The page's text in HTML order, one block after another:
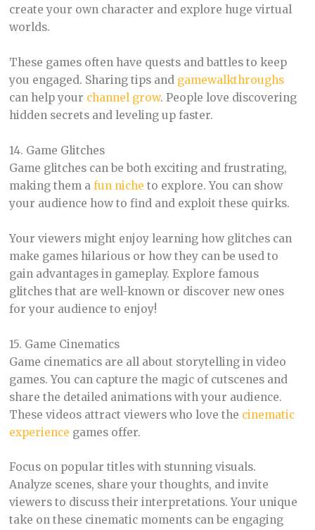
create your own character and explore huge virtual
worlds.
These games often have quests and battles to keep
you engaged. Sharing tips and gamewalkthroughs
can help your channel grow. People love discovering
hidden secrets and leveling up faster.
14. Game Glitches
Game glitches can be both exciting and frustrating,
making them a fun niche to explore. You can show
your audience how to find and exploit these quirks.
Your viewers might enjoy learning how glitches can
make games hilarious or how they can be used to
gain advantages in gameplay. Explore famous
glitches that are well-known or discover new ones
for your audience to enjoy!
15. Game Cinematics
Game cinematics are all about storytelling in video
games. You can capture the magic of cutscenes and
share the detailed animations with your audience.
These videos attract viewers who love the cinematic
experience games offer.
Focus on popular titles with stunning visuals.
Analyze scenes, share your thoughts, and invite
viewers to discuss their interpretations. Your unique
take on these cinematic moments can be engaging